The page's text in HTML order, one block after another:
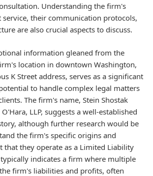
Understanding the firm's
service, their communication protocols,
are also crucial aspects to discuss.
information gleaned from the
location in downtown Washington,
K Street address, serves as a significant
to handle complex legal matters
The firm's name, Stein Shostak
LLP, suggests a well-established
although further research would be
the firm's specific origins and
that they operate as a Limited Liability
indicates a firm where multiple
firm's liabilities and profits, often